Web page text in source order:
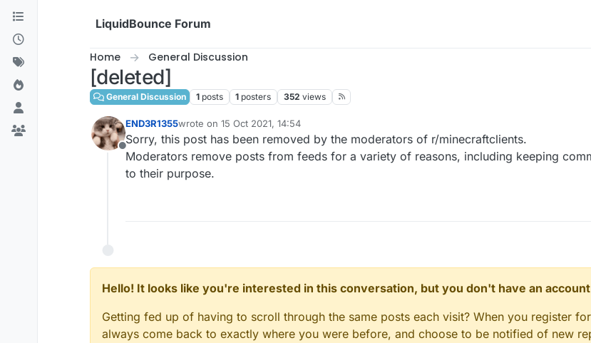
Skip to content
LiquidBounce Forum
Home General Discussion
[deleted]
General Discussion 1 posts 1 posters 352 views
Offline
END3R1355wrote on 15 Oct 2021, 14:54
last edited by
Sorry, this post has been removed by the moderators of r/minecraftclients.
Moderators remove posts from feeds for a variety of reasons, including keeping
to their purpose.
Hello! It looks like you're interested in this conversation, but you don't have an
Getting fed up of having to scroll through the same posts each visit? When you register
always come back to exactly where you were before, and choose to be notified of new